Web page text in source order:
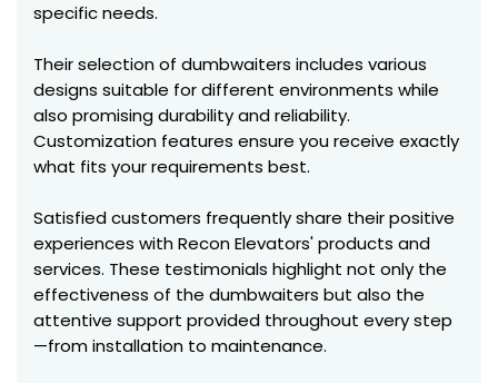
specific needs.
Their selection of dumbwaiters includes various
designs suitable for different environments while
also promising durability and reliability.
Customization features ensure you receive exactly
what fits your requirements best.
Satisfied customers frequently share their positive
experiences with Recon Elevators' products and
services. These testimonials highlight not only the
effectiveness of the dumbwaiters but also the
attentive support provided throughout every step
—from installation to maintenance.